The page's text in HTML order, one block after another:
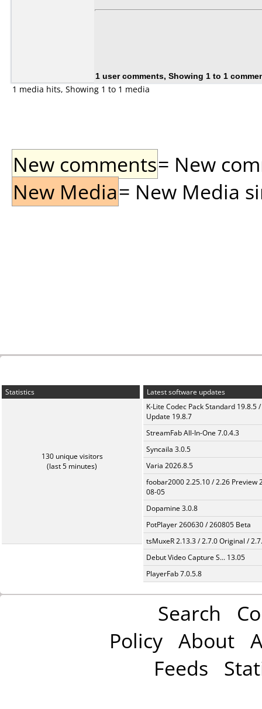
1 user comments, Showing 1 to 1
1 media hits, Showing 1 to 1 media
New comments= New
New Media= New Media
Statistics
130 unique visitors
(last 5 minutes)
Latest software updates
K-Lite Codec Pack Standard 19.8.5 /
Update 19.8.7
StreamFab All-In-One 7.0.4.3
Syncaila 3.0.5
Varia 2026.8.5
foobar2000 2.25.10 / 2.26 Preview
08-05
Dopamine 3.0.8
PotPlayer 260630 / 260805 Beta
tsMuxeR 2.13.3 / 2.7.0 Original /
Debut Video Capture S... 13.05
PlayerFab 7.0.5.8
Search
Policy About
Feeds